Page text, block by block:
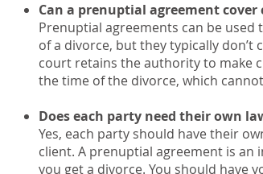
Can a prenuptial agreement
Prenuptial agreements can be
of a divorce, but they typically
court retains the authority to make
the time of the divorce, which
Does each party need their own
Yes, each party should have their
client. A prenuptial agreement is
you get a divorce. You should have